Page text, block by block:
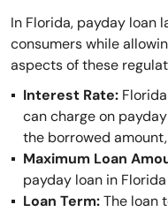
In Florida, payday loan
consumers while
aspects of these
Interest Rate:
can charge on
the borrowed
Maximum Loan
payday loan in
Loan Term:The loan